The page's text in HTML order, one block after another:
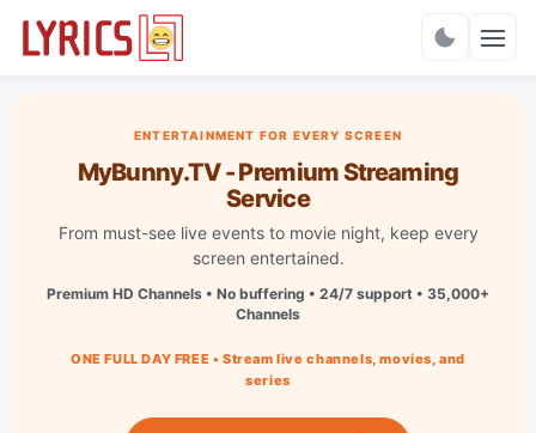
ENTERTAINMENT FOR EVERY SCREEN
MyBunny.TV - Premium Streaming
Service
From must-see live events to movie night, keep every
screen entertained.
Premium HD Channels • No buffering • 24/7 support • 35,000+
Channels
ONE FULL DAY FREE • Stream live channels, movies, and
series